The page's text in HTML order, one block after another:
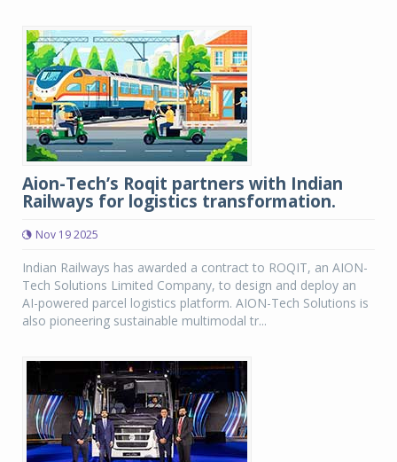
Aion-Tech’s Roqit partners with Indian
Railways for logistics transformation.
Nov 19 2025
Indian Railways has awarded a contract to ROQIT, an AION-
Tech Solutions Limited Company, to design and deploy an
AI-powered parcel logistics platform. AION-Tech Solutions is
also pioneering sustainable multimodal tr...